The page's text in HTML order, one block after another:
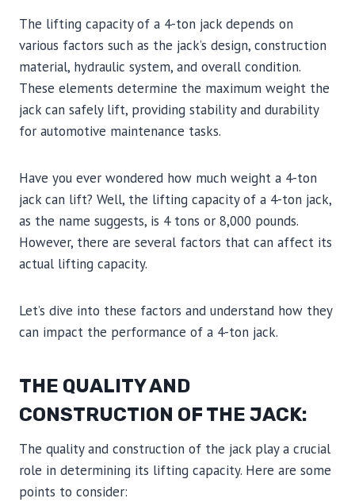
The lifting capacity of a 4-ton jack depends on
various factors such as the jack’s design, construction
material, hydraulic system, and overall condition.
These elements determine the maximum weight the
jack can safely lift, providing stability and durability
for automotive maintenance tasks.
Have you ever wondered how much weight a 4-ton
jack can lift? Well, the lifting capacity of a 4-ton jack,
as the name suggests, is 4 tons or 8,000 pounds.
However, there are several factors that can affect its
actual lifting capacity.
Let’s dive into these factors and understand how they
can impact the performance of a 4-ton jack.
THE QUALITY AND
CONSTRUCTION OF THE JACK:
The quality and construction of the jack play a crucial
role in determining its lifting capacity. Here are some
points to consider: